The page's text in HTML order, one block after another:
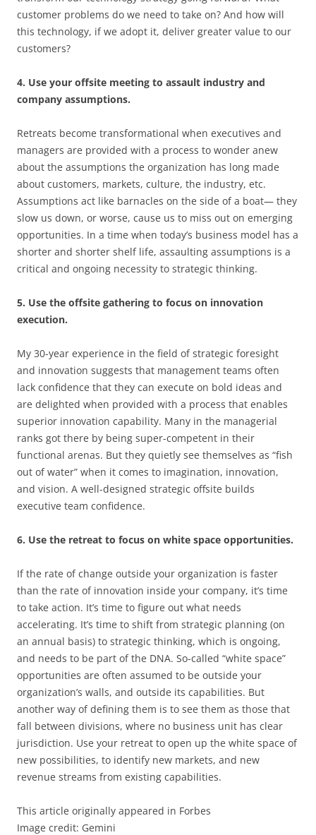
customer problems do we need to take on? And how will
this technology, if we adopt it, deliver greater value to our
customers?
4. Use your offsite meeting to assault industry and
company assumptions.
Retreats become transformational when executives and
managers are provided with a process to wonder anew
about the assumptions the organization has long made
about customers, markets, culture, the industry, etc.
Assumptions act like barnacles on the side of a boat— they
slow us down, or worse, cause us to miss out on emerging
opportunities. In a time when today’s business model has a
shorter and shorter shelf life, assaulting assumptions is a
critical and ongoing necessity to strategic thinking.
5. Use the offsite gathering to focus on innovation
execution.
My 30-year experience in the field of strategic foresight
and innovation suggests that management teams often
lack confidence that they can execute on bold ideas and
are delighted when provided with a process that enables
superior innovation capability. Many in the managerial
ranks got there by being super-competent in their
functional arenas. But they quietly see themselves as “fish
out of water” when it comes to imagination, innovation,
and vision. A well-designed strategic offsite builds
executive team confidence.
6. Use the retreat to focus on white space opportunities.
If the rate of change outside your organization is faster
than the rate of innovation inside your company, it’s time
to take action. It’s time to figure out what needs
accelerating. It’s time to shift from strategic planning (on
an annual basis) to strategic thinking, which is ongoing,
and needs to be part of the DNA. So-called “white space”
opportunities are often assumed to be outside your
organization’s walls, and outside its capabilities. But
another way of defining them is to see them as those that
fall between divisions, where no business unit has clear
jurisdiction. Use your retreat to open up the white space of
new possibilities, to identify new markets, and new
revenue streams from existing capabilities.
This article originally appeared in Forbes
Image credit: Gemini